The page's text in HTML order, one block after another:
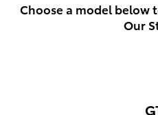
Choose a model below
Our